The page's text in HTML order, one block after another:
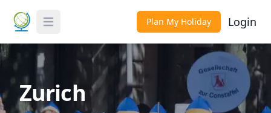
Toggle Menu Plan My Holiday Login
Zurich